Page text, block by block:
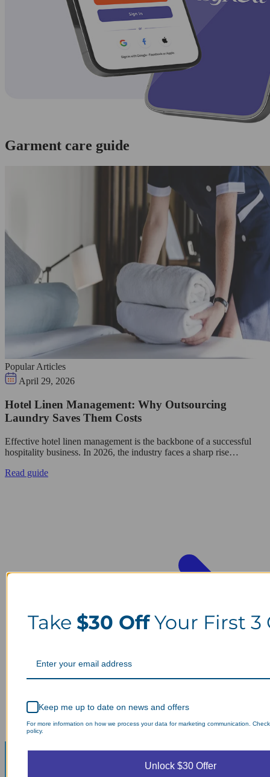
Garment care guide
Popular Articles
April 29, 2026
Hotel Linen Management: Why Outsourcing
Laundry Saves Them Costs
Effective hotel linen management is the backbone of a successful
hospitality business. In 2026, the industry faces a sharp rise…
Read guide
Take $30 OffYour First 3
Keep me up to date on news and offers
For more information on how we process your data for marketing communication.
policy.
Unlock $30 Offer